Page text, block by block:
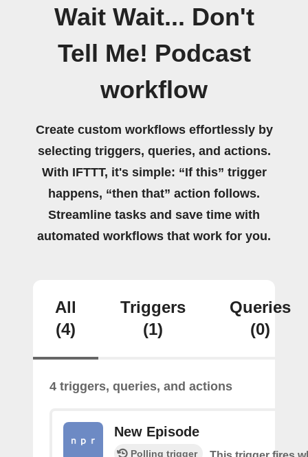
Wait Wait... Don't
Tell Me! Podcast
workflow
Create custom workflows effortlessly by
selecting triggers, queries, and actions.
With IFTTT, it's simple: “If this” trigger
happens, “then that” action follows.
Streamline tasks and save time with
automated workflows that work for you.
All
(4)
Triggers
(1)
Queries
(0)
4 triggers, queries, and actions
New Episode
Polling trigger